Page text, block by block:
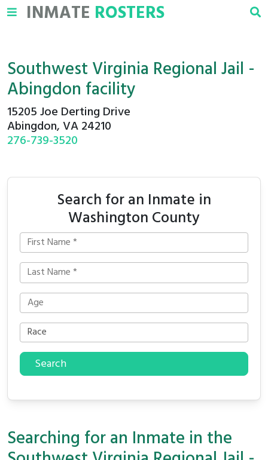
INMATE ROSTERS
Southwest Virginia Regional Jail -
Abingdon facility
15205 Joe Derting Drive
Abingdon, VA 24210
276-739-3520
Search for an Inmate in
Washington County
Search
Searching for an Inmate in the